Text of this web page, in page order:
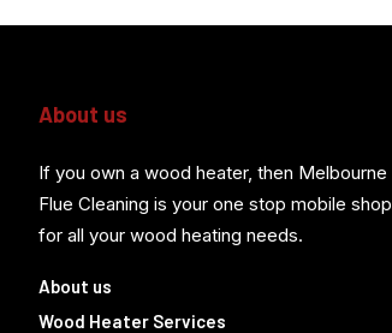
About us
If you own a wood heater, then Melbourne
Flue Cleaning is your one stop mobile shop
for all your wood heating needs.
About us
Wood Heater Services